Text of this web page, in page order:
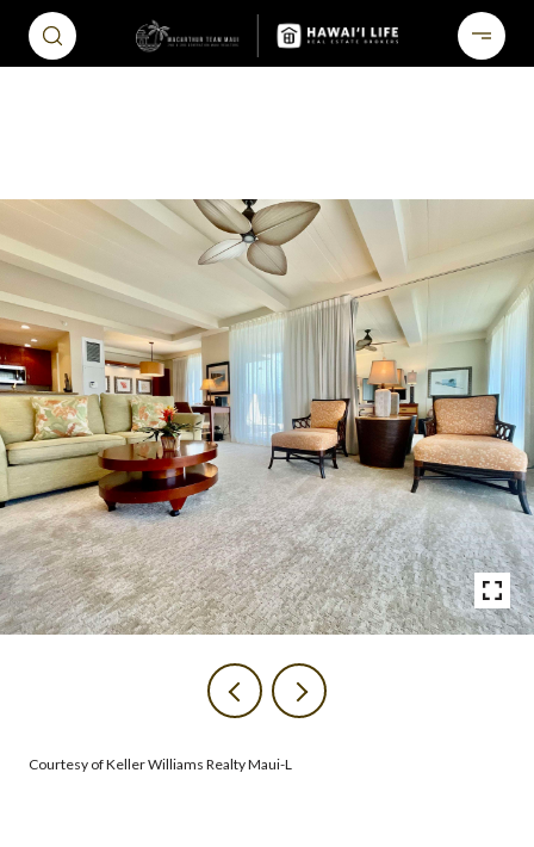
Courtesy of Keller Williams Realty Maui-L